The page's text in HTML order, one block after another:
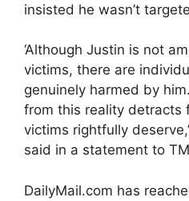
insisted he wasn’t
‘Although Justin is not
victims, there are
genuinely harmed by
from this reality detracts
victims rightfully
said in a statement to
DailyMail.com has